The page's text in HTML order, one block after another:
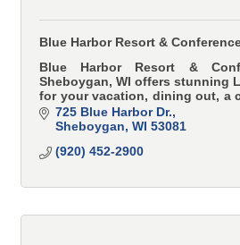
Blue Harbor Resort &
Blue Harbor Resort &
Sheboygan, WI offers stunning
for your vacation, dining out, a
or wedding.
725 Blue Harbor Dr.
Sheboygan WI 53081
(920) 452-2900